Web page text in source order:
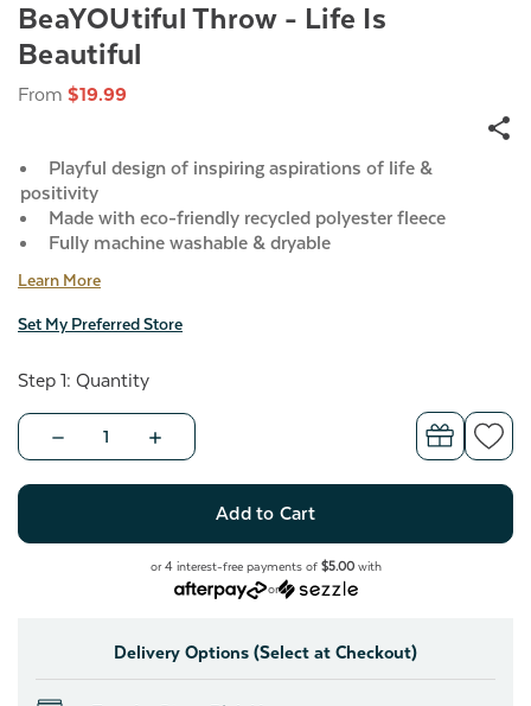
BeaYOUtiful Throw - Life Is
Beautiful
From $19.99
Playful design of inspiring aspirations of life &
positivity
Made with eco-friendly recycled polyester fleece
Fully machine washable & dryable
Learn More
Set My Preferred Store
Step 1: Quantity
Decrease
Quantity
Life
Increase
Quantity
Life
Is
Beautiful
or 4 interest-free payments of $5.00with
or
Delivery Options (Select at Checkout)